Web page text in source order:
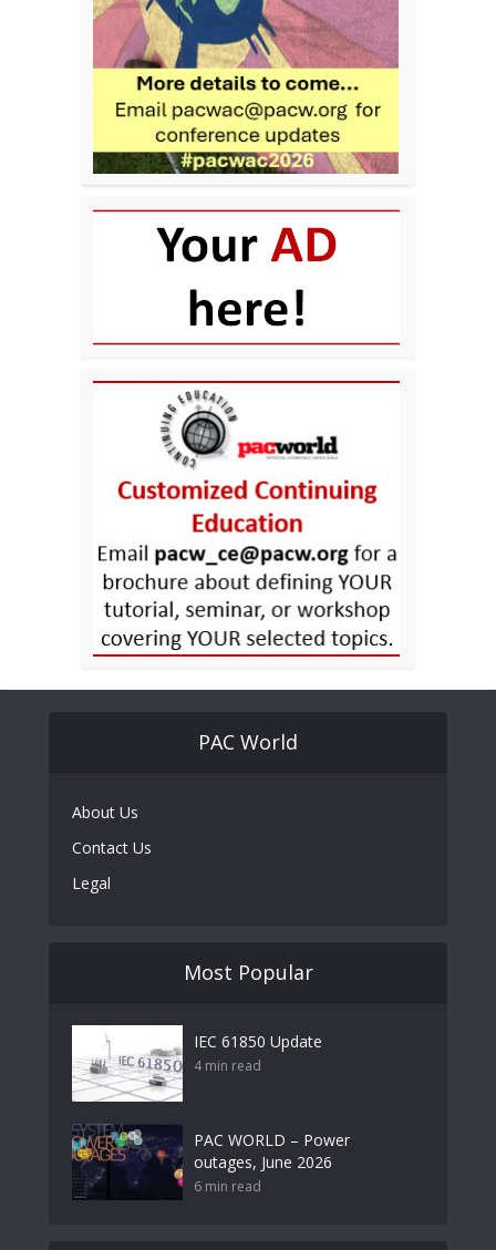
PAC World
About Us
Contact Us
Legal
Most Popular
IEC 61850 Update
4 min read
PAC WORLD – Power
outages, June 2026
6 min read